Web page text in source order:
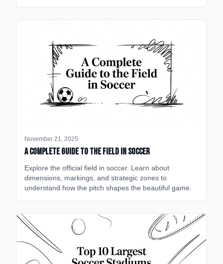
November 21, 2025
A Complete Guide to the Field in Soccer
Explore the official field in soccer. Learn about
dimensions, markings, and strategic zones to
understand how the pitch shapes the beautiful game.